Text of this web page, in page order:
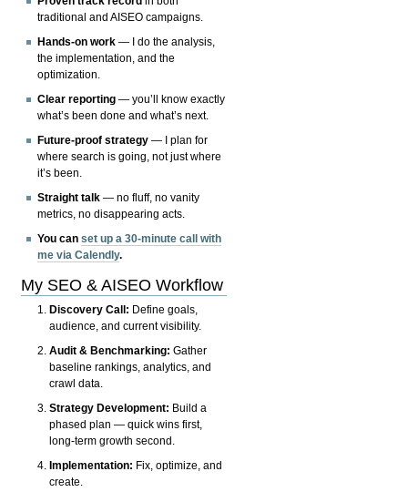
traditional and AISEO campaigns.
Hands-on work — I do the analysis,
the implementation, and the
optimization.
Clear reporting — you’ll know exactly
what’s been done and what’s next.
Future-proof strategy — I plan for
where search is going, not just where
it’s been.
Straight talk — no fluff, no vanity
metrics, no disappearing acts.
You canset up a 30-minute call with
me via Calendly.
My SEO & AISEO Workflow
Discovery Call: Define goals,
audience, and current visibility.
Audit & Benchmarking: Gather
baseline rankings, analytics, and
crawl data.
Strategy Development: Build a
phased plan — quick wins first,
long-term growth second.
Implementation: Fix, optimize, and
create.